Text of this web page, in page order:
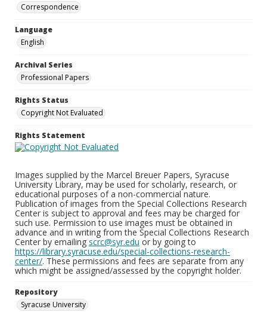
Correspondence
Language
English
Archival Series
Professional Papers
Rights Status
Copyright Not Evaluated
Rights Statement
Images supplied by the Marcel Breuer Papers, Syracuse
University Library, may be used for scholarly, research, or
educational purposes of a non-commercial nature.
Publication of images from the Special Collections Research
Center is subject to approval and fees may be charged for
such use. Permission to use images must be obtained in
advance and in writing from the Special Collections Research
Center by emailing scrc@syr.edu or by going to
https://library.syracuse.edu/special-collections-research-
center/. These permissions and fees are separate from any
which might be assigned/assessed by the copyright holder.
Repository
Syracuse University